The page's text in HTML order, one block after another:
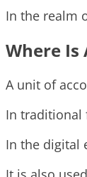
In the realm
Where Is
A unit of
In traditional
In the digital